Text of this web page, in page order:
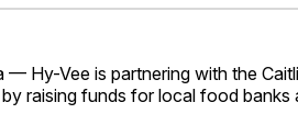
Hy-Vee is partnering with the
raising funds for local food banks